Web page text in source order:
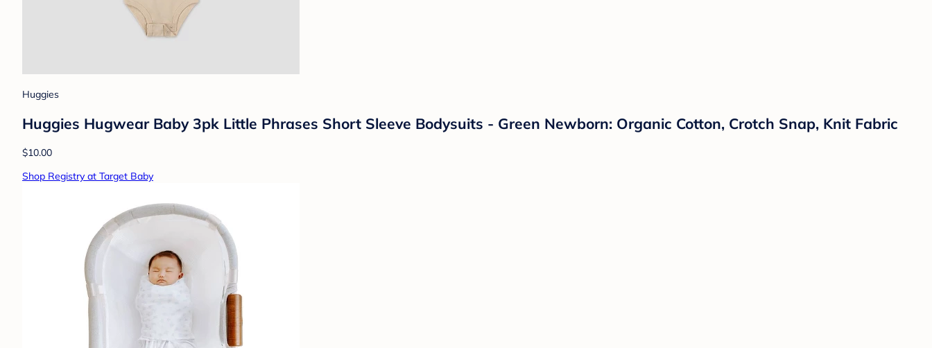
Huggies
Huggies Hugwear Baby 3pk Little Phrases Short Sleeve Bodysuits - Green Newborn: Organic Cotton, Crotch Snap, Knit Fabric
$10.00
Shop Registry at Target Baby